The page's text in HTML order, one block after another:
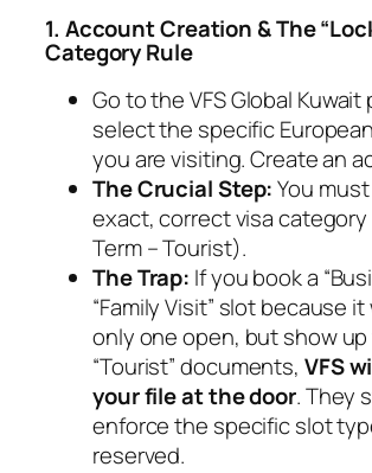
1. Account Creation & The
Category Rule
Go to the VFS Global Kuwait
select the specific
you are visiting. Create an
The Crucial Step:You
exact, correct visa
Term – Tourist).
The Trap: If you book a
“Family Visit” slot because
only one open, but show
“Tourist” documents, VFS
your file at the door. They
enforce the specific slot
reserved.